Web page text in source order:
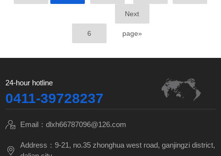
6
Next
page»
24-hour hotline
0411-39728237
Email：dlxh66787096@126.com
Address：9-21, no.35 zhonghua west road, ganjingzi district,